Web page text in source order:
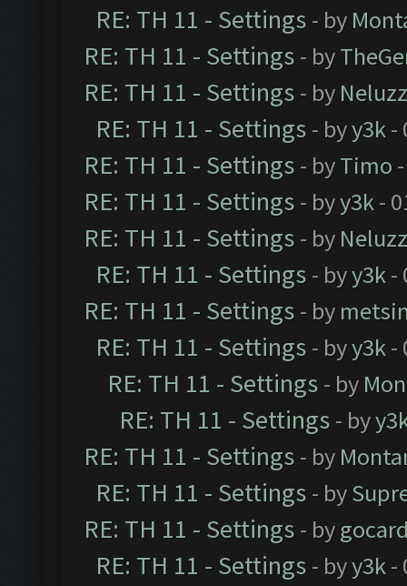
RE: TH 11 - Settings - by
RE: TH 11 - Settings - by
RE: TH 11 - Settings - by Neluzz
RE: TH 11 - Settings - byy3k-
RE: TH 11 - Settings - byTimo
RE: TH 11 - Settings - byy3k-
RE: TH 11 - Settings - by Neluzz
RE: TH 11 - Settings - byy3k-
RE: TH 11 - Settings - by
RE: TH 11 - Settings - byy3k-
RE: TH 11 - Settings - by
RE: TH 11 - Settings - by
RE: TH 11 - Settings - by
RE: TH 11 - Settings - by
RE: TH 11 - Settings - by
RE: TH 11 - Settings - byy3k-